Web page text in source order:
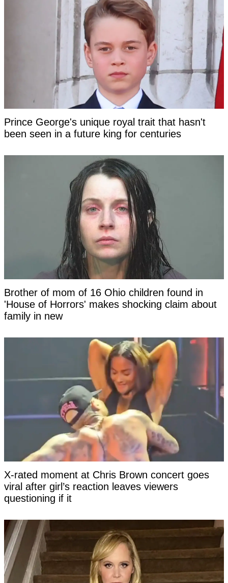
Prince George's unique royal trait that hasn't
been seen in a future king for centuries
Brother of mom of 16 Ohio children found in
'House of Horrors' makes shocking claim about
family in new
X-rated moment at Chris Brown concert goes
viral after girl’s reaction leaves viewers
questioning if it